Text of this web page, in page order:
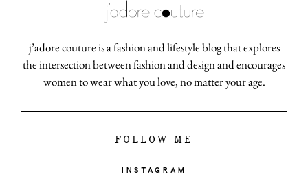
j’adore couture is a fashion and lifestyle blog that explores
the intersection between fashion and design and encourages
women to wear what you love, no matter your age.
FOLLOW ME
INSTAGRAM